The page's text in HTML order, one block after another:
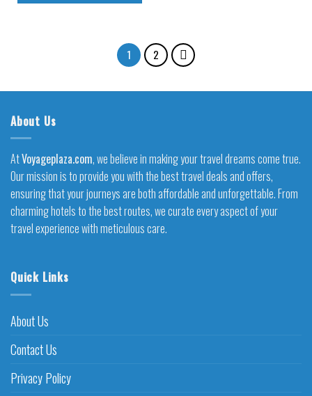
1 2
About Us
AtVoyageplaza.com, we believe in making your travel dreams come true.
Our mission is to provide you with the best travel deals and offers,
ensuring that your journeys are both affordable and unforgettable. From
charming hotels to the best routes, we curate every aspect of your
travel experience with meticulous care.
Quick Links
About Us
Contact Us
Privacy Policy